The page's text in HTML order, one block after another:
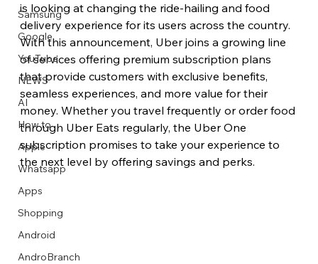
Describe your image here
Describe your image here
Describe your image here
Describe your image here
Describe your image here
Describe your image here
Describe your image here
Describe your video here
Describe your image here
Describe your image here
Describe your image here
Describe your video here
Samsung
Google
YouTube
NEWS
AI
How to
Apple
Whatsapp
Apps
Shopping
Android
AndroBranch
is looking at changing the ride-hailing and food
delivery experience for its users across the country.
With this announcement, Uber joins a growing line
of services offering premium subscription plans
that provide customers with exclusive benefits,
seamless experiences, and more value for their
money. Whether you travel frequently or order food
through Uber Eats regularly, the Uber One
subscription promises to take your experience to
the next level by offering savings and perks.